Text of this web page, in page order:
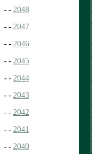
- - 2048
- - 2047
- - 2046
- - 2045
- - 2044
- - 2043
- - 2042
- - 2041
- - 2040